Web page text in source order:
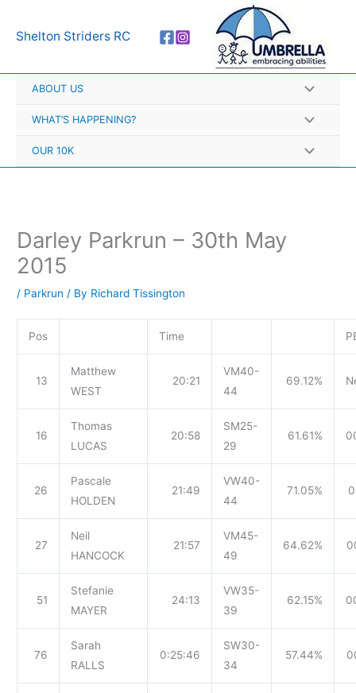
Shelton Striders RC
ABOUT US
WHAT’S HAPPENING?
OUR 10K
Darley Parkrun – 30th May
2015
/ Parkrun / By Richard Tissington
Pos Time
13
Matthew
WEST
20:21
VM40-
44
69.12%
16
Thomas
LUCAS
20:58
SM25-
29
61.61%
26
Pascale
HOLDEN
21:49
VW40-
44
71.05%
27
Neil
HANCOCK
21:57
VM45-
49
64.62%
51
Stefanie
MAYER
24:13
VW35-
39
62.15%
76
Sarah
RALLS
0:25:46
SW30-
34
57.44%
r
h